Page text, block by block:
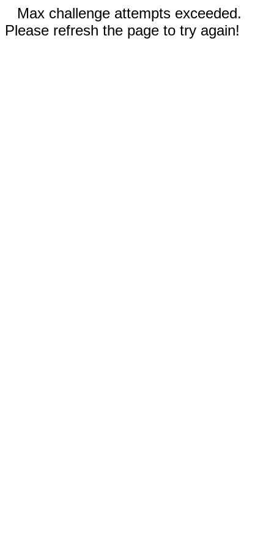
Max challenge attempts exceeded.
Please refresh the page to try again!